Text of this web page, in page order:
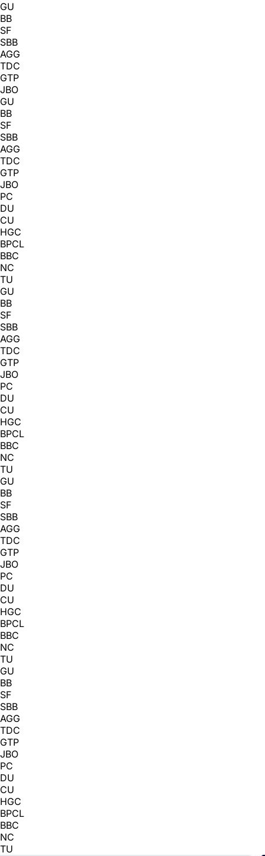
GU
BB
SF
SBB
AGG
TDC
GTP
JBO
GU
BB
SF
SBB
AGG
TDC
GTP
JBO
PC
DU
CU
HGC
BPCL
BBC
NC
TU
GU
BB
SF
SBB
AGG
TDC
GTP
JBO
PC
DU
CU
HGC
BPCL
BBC
NC
TU
GU
BB
SF
SBB
AGG
TDC
GTP
JBO
PC
DU
CU
HGC
BPCL
BBC
NC
TU
GU
BB
SF
SBB
AGG
TDC
GTP
JBO
PC
DU
CU
HGC
BPCL
BBC
NC
TU